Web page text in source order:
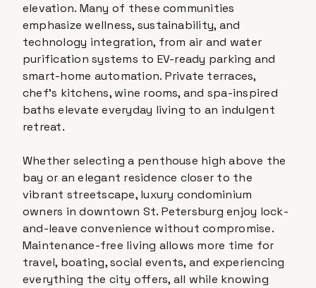
elevation. Many of these communities
emphasize wellness, sustainability, and
technology integration, from air and water
purification systems to EV-ready parking and
smart-home automation. Private terraces,
chef's kitchens, wine rooms, and spa-inspired
baths elevate everyday living to an indulgent
retreat.
Whether selecting a penthouse high above the
bay or an elegant residence closer to the
vibrant streetscape, luxury condominium
owners in downtown St. Petersburg enjoy lock-
and-leave convenience without compromise.
Maintenance-free living allows more time for
travel, boating, social events, and experiencing
everything the city offers, all while knowing